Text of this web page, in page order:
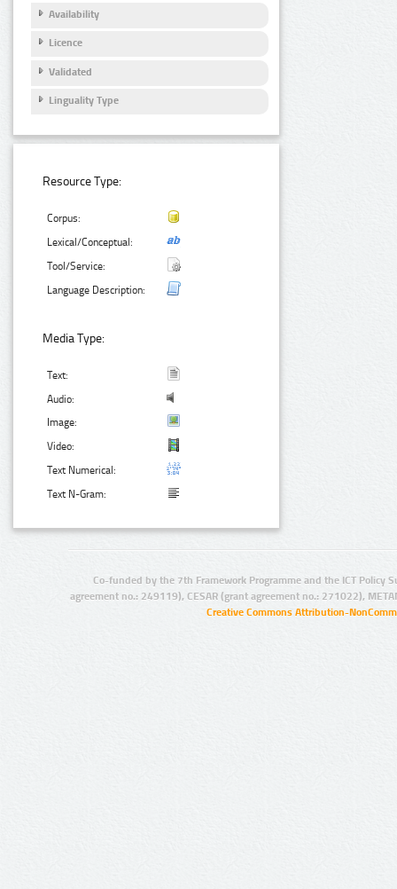
Availability
Licence
Validated
Linguality Type
Resource Type:
Corpus:
Lexical/Conceptual:
Tool/Service:
Language Description:
Media Type:
Text:
Audio:
Image:
Video:
Text Numerical:
Text N-Gram:
Co-funded by the 7th Framework Programme and the ICT Policy
agreement no.: 249119), CESAR (grant agreement no.: 271022),
Creative Commons Attribution-